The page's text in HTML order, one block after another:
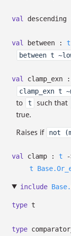
val
val between : t
between t
val clamp_exn :
clamp_exn t
to
t such that
true.
Raises if
not
val clamp : t
t
include
type t
type